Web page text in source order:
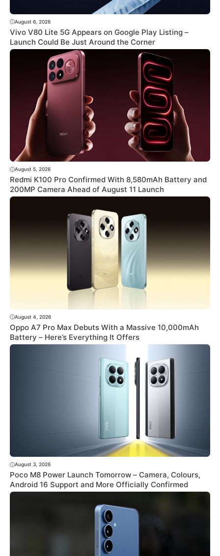
August 6, 2026
Vivo V80 Lite 5G Appears on Google Play Listing –
Launch Could Be Just Around the Corner
August 5, 2026
Redmi K100 Pro Confirmed With 8,580mAh Battery and
200MP Camera Ahead of August 11 Launch
August 4, 2026
Oppo A7 Pro Max Debuts With a Massive 10,000mAh
Battery – Here’s Everything It Offers
August 3, 2026
Poco M8 Power Launch Tomorrow – Camera, Colours,
Android 16 Support and More Officially Confirmed